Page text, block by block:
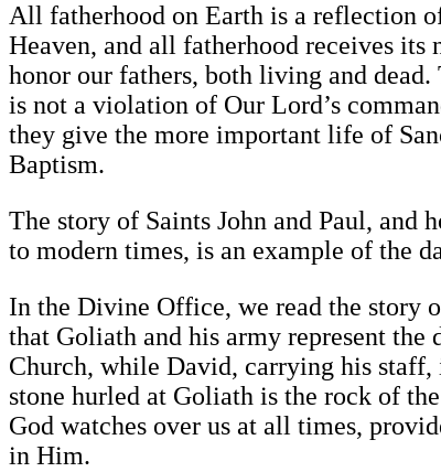
All fatherhood on Earth is a reflection
Heaven, and all fatherhood receives
honor our fathers, both living and
is not a violation of Our Lord’s
they give the more important life of
Baptism.
The story of Saints John and Paul, and
to modern times, is an example of the
In the Divine Office, we read the story
that Goliath and his army represent the
Church, while David, carrying his
stone hurled at Goliath is the rock of
God watches over us at all times,
in Him.